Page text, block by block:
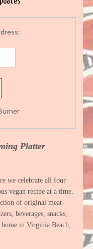
Platter
we celebrate all four
vegan recipe at a time.
of original meat-
beverages, snacks,
home in Virginia Beach,